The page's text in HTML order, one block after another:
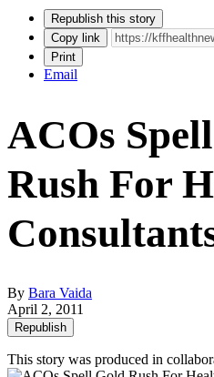
Republish this story
Copy link
Print
Email
ACOs
Rush For
By Bara Vaida
April 2, 2011
Republish
This story was produced in